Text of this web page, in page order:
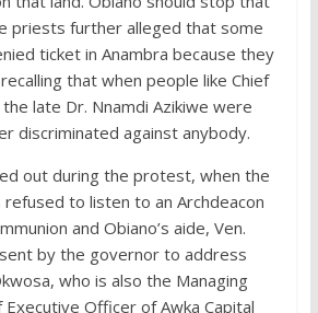
priests further alleged that some
ticket in Anambra because they
that when people like Chief
late Dr. Nnamdi Azikiwe were
discriminated against anybody.
out during the protest, when the
to listen to an Archdeacon
and Obiano’s aide, Ven.
by the governor to address
who is also the Managing
Executive Officer of Awka Capital